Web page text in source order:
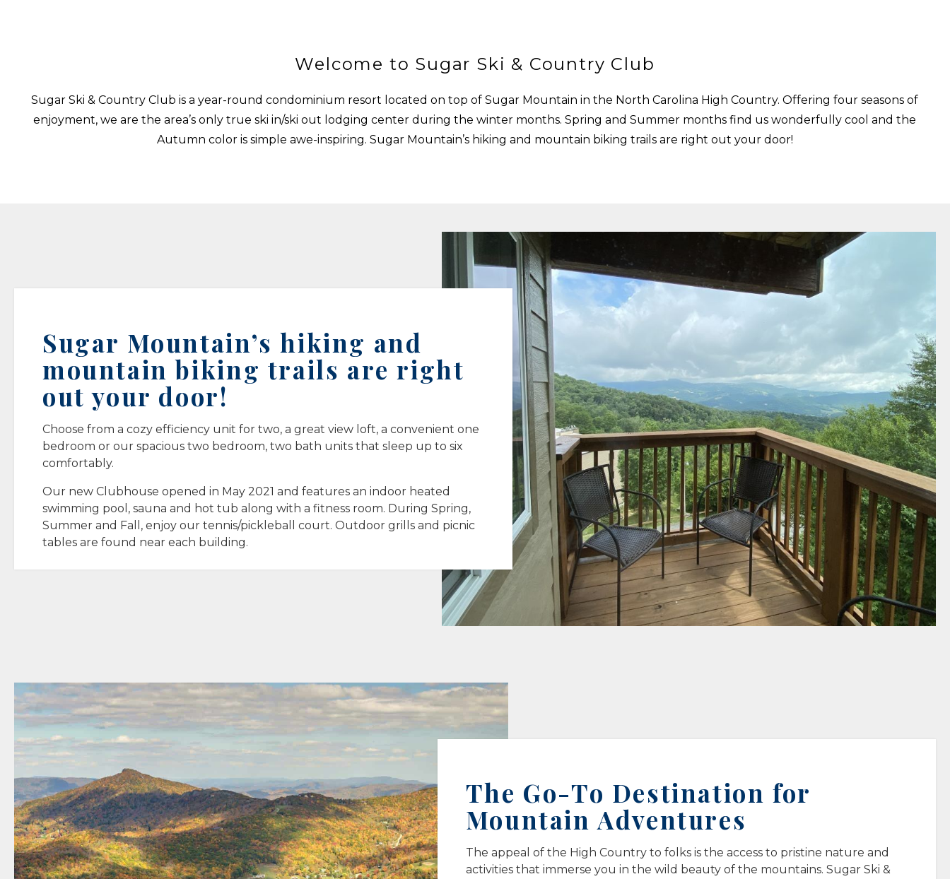
Welcome to Sugar Ski & Country Club
Sugar Ski & Country Club is a year-round condominium resort located on top of Sugar Mountain in the North Carolina High Country. Offering four seasons of
enjoyment, we are the area’s only true ski in/ski out lodging center during the winter months. Spring and Summer months find us wonderfully cool and the
Autumn color is simple awe-inspiring. Sugar Mountain’s hiking and mountain biking trails are right out your door!
Sugar Mountain’s hiking and
mountain biking trails are right
out your door!
Choose from a cozy efficiency unit for two, a great view loft, a convenient one
bedroom or our spacious two bedroom, two bath units that sleep up to six
comfortably.
Our new Clubhouse opened in May 2021 and features an indoor heated
swimming pool, sauna and hot tub along with a fitness room. During Spring,
Summer and Fall, enjoy our tennis/pickleball court. Outdoor grills and picnic
tables are found near each building.
The Go-To Destination for
Mountain Adventures
The appeal of the High Country to folks is the access to pristine nature and
activities that immerse you in the wild beauty of the mountains. Sugar Ski &